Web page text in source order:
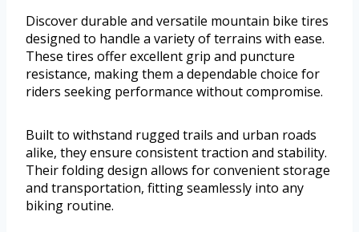
Discover durable and versatile mountain bike tires
designed to handle a variety of terrains with ease.
These tires offer excellent grip and puncture
resistance, making them a dependable choice for
riders seeking performance without compromise.
Built to withstand rugged trails and urban roads
alike, they ensure consistent traction and stability.
Their folding design allows for convenient storage
and transportation, fitting seamlessly into any
biking routine.